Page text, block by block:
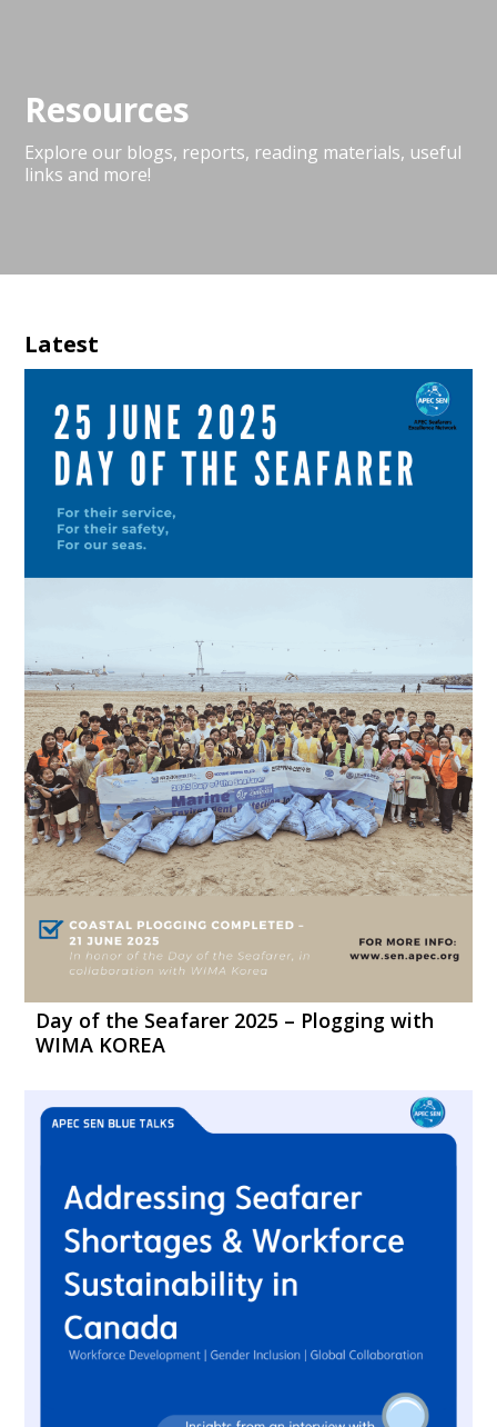
Resources
Explore our blogs, reports, reading materials, useful
links and more!
Latest
Day of the Seafarer 2025 – Plogging with
WIMA KOREA